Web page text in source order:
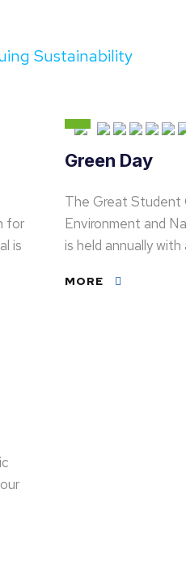
Sustainability
for
is
Green Day
The Great Student
Environment and
is held annually
MORE